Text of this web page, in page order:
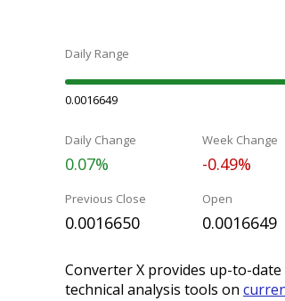
Daily Range
0.0016649
Daily Change
0.07%
Week Change
-0.49%
Previous Close
0.0016650
Open
0.0016649
Converter X provides up-to-
technical analysis tools on